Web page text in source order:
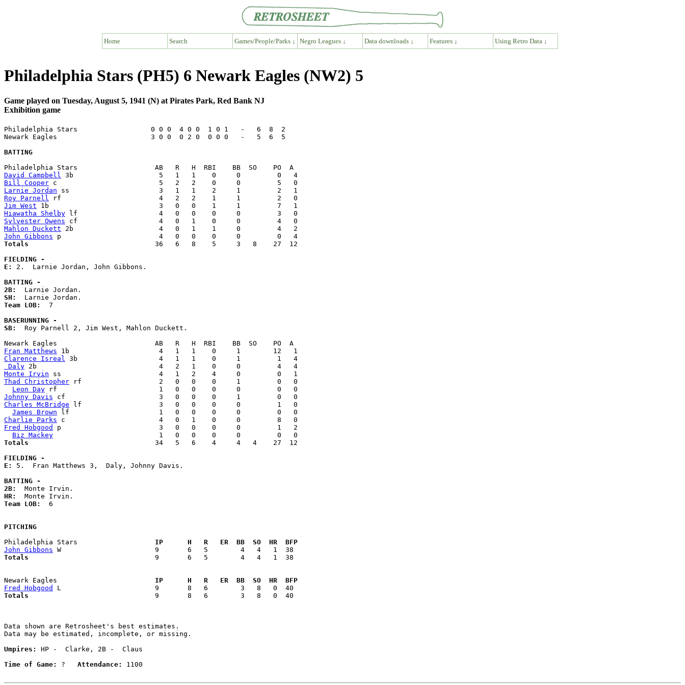
Home Search Games/People/Parks ↓ Negro Leagues ↓ Data downloads ↓ Features ↓ Using Retro Data ↓
Philadelphia Stars (PH5) 6 Newark Eagles (NW2) 5
Game played on Tuesday, August 5, 1941 (N) at Pirates Park, Red Bank NJ
Exhibition game
Philadelphia Stars                  0 0 0  4 0 0  1 0 1   -   6  8  2
Newark Eagles                       3 0 0  0 2 0  0 0 0   -   5  6  5
BATTING
David Campbell
Bill Cooper
Larnie Jordan
Roy Parnell
Jim West
Hiawatha Shelby
Sylvester Owens
Mahlon Duckett
John Gibbons
Totals
  36   6   8    5     3   8    27  12
FIELDING -
E: 2.  Larnie Jordan, John Gibbons.
BATTING -
2B:
SH:
Team LOB: 7
BASERUNNING -
SB:
  Roy Parnell 2, Jim West, Mahlon Duckett.
Fran Matthews
Clarence Isreal
Daly
Monte Irvin
Thad Christopher rf                   2   0   0    0     1         0   0
Leon Day
Johnny Davis
Charles McBridge lf                   3   0   0    0     0         1   0
James Brown
Charlie Parks
Fred Hobgood
p                        3   0   0    0     0         1   2
Biz Mackey
Totals
  34   5   6    4     4   4    27  12
FIELDING -
E: 5.  Fran Matthews 3,  Daly, Johnny Davis.
BATTING -
2B:
HR:
Team LOB: 6
PITCHING
Philadelphia Stars
  IP      H   R   ER  BB  SO  HR  BFP
John Gibbons
Totals
  9       6   5        4   4   1  38
Newark Eagles
  IP      H   R   ER  BB  SO  HR  BFP
Fred Hobgood
Totals
  9       8   6        3   8   0  40
Data shown are Retrosheet's best estimates.
Data may be estimated, incomplete, or missing.
Umpires:
HP -  Clarke, 2B -  Claus
Time of Game:
? Attendance: 1100